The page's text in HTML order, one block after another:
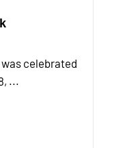
celebrated
...